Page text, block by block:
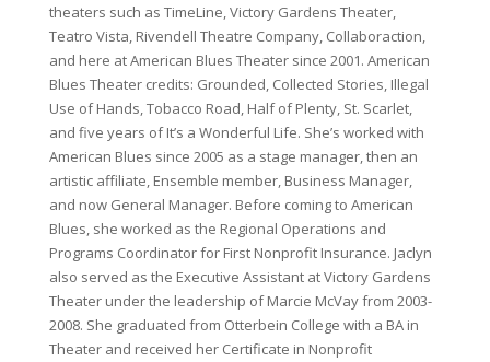
theaters such as TimeLine, Victory Gardens Theater,
Teatro Vista, Rivendell Theatre Company, Collaboraction,
and here at American Blues Theater since 2001. American
Blues Theater credits: Grounded, Collected Stories, Illegal
Use of Hands, Tobacco Road, Half of Plenty, St. Scarlet,
and five years of It’s a Wonderful Life. She’s worked with
American Blues since 2005 as a stage manager, then an
artistic affiliate, Ensemble member, Business Manager,
and now General Manager. Before coming to American
Blues, she worked as the Regional Operations and
Programs Coordinator for First Nonprofit Insurance. Jaclyn
also served as the Executive Assistant at Victory Gardens
Theater under the leadership of Marcie McVay from 2003-
2008. She graduated from Otterbein College with a BA in
Theater and received her Certificate in Nonprofit